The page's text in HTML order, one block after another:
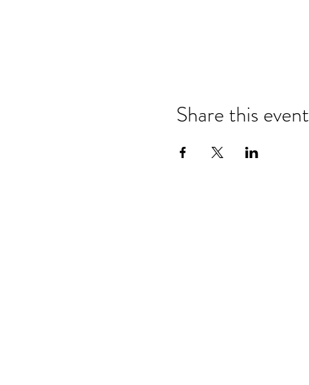
Share this event